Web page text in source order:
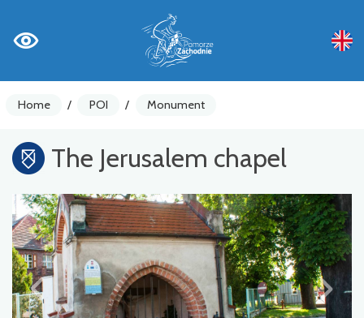
Home / POI / Monument
The Jerusalem chapel